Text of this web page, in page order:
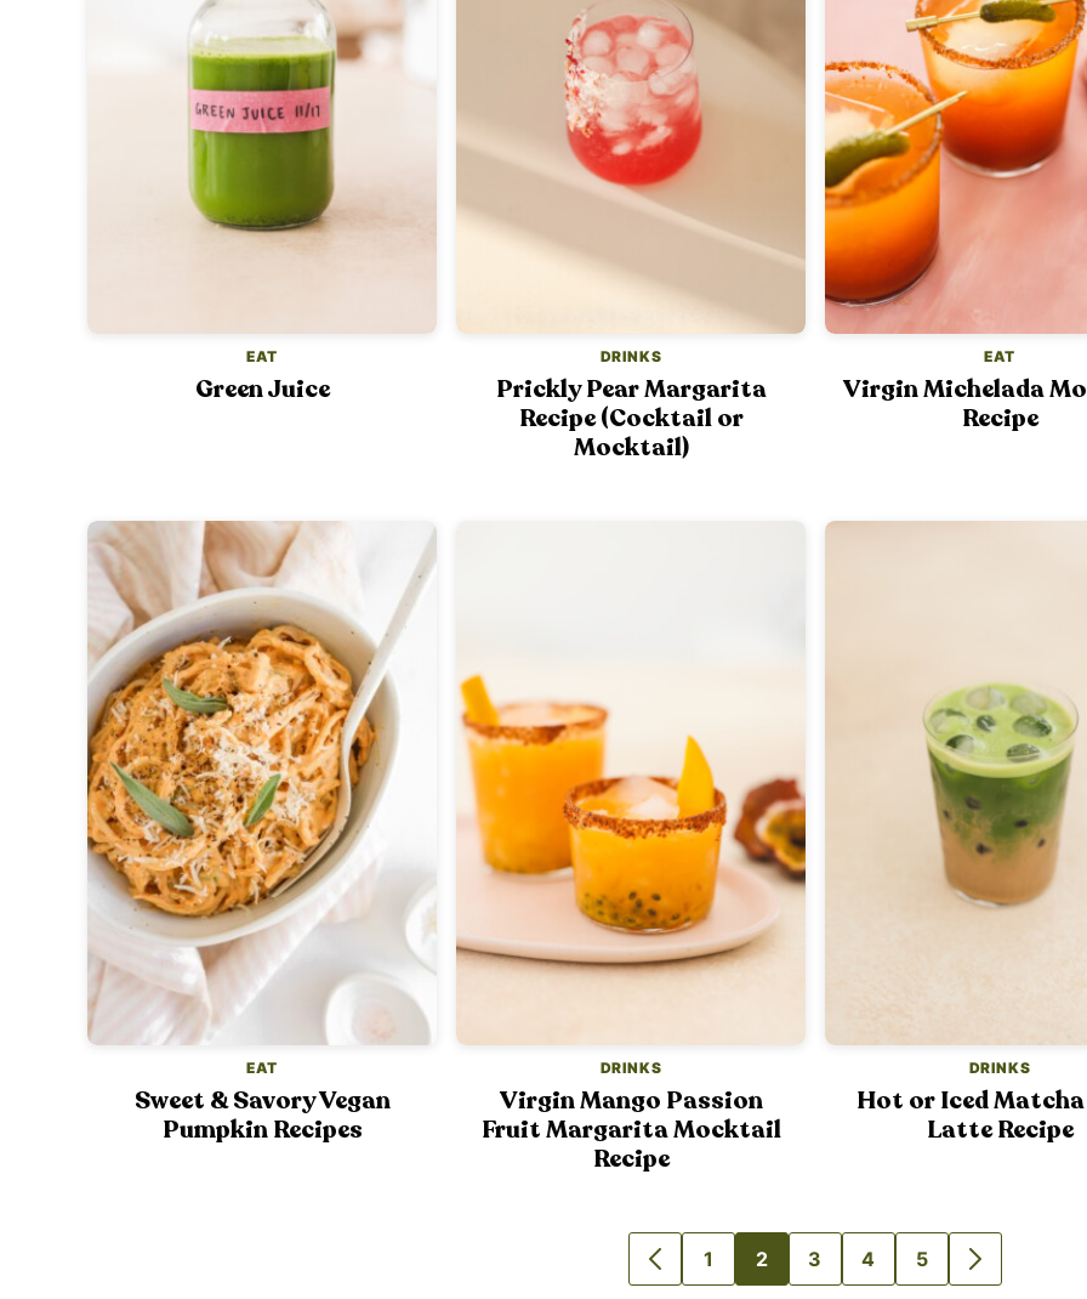
EAT
Green Juice
DRINKS
Prickly Pear Margarita
Recipe (Cocktail or
Mocktail)
EAT
Virgin Michelada
Recipe
EAT
Sweet & Savory Vegan
Pumpkin Recipes
DRINKS
Virgin Mango Passion
Fruit Margarita Mocktail
Recipe
DRINKS
Hot or Iced
Latte Recipe
GO
GO
1
GO
2
GO
3
GO
4
GO
5
GO